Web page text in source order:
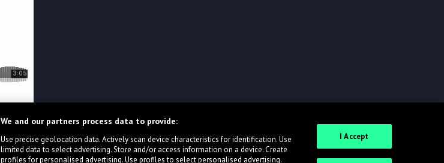
We and our partners process data to provide:
Use precise geolocation data. Actively scan device characteristics for identification. Use
limited data to select advertising. Store and/or access information on a device. Create
profiles for personalised advertising. Use profiles to select personalised advertising.
I Accept